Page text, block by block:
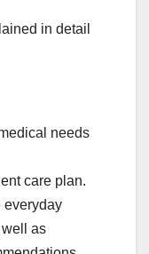
in detail
needs
care plan.
everyday
as